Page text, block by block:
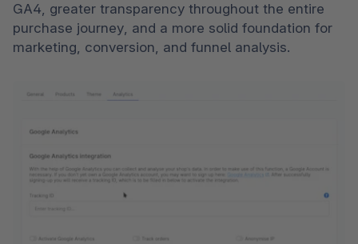
GA4, greater transparency throughout the entire
purchase journey, and a more solid foundation for
marketing, conversion, and funnel analysis.